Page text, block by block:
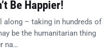
Be Happier!
along – taking in hundreds of
be the humanitarian thing
na…